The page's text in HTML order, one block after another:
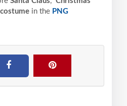
in the PNG